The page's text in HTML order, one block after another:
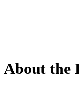
About the